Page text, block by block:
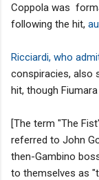
Coppola was
following the hit,
Ricciardi, who
conspiracies, also
hit, though
[The term "The
referred to John
then-Gambino
to themselves as